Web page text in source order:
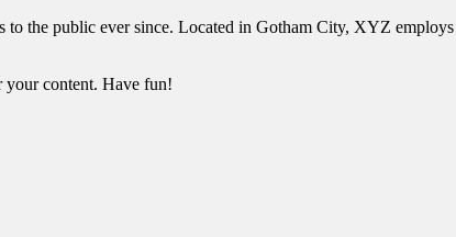
the public ever since. Located in Gotham City, XYZ employs
your content. Have fun!